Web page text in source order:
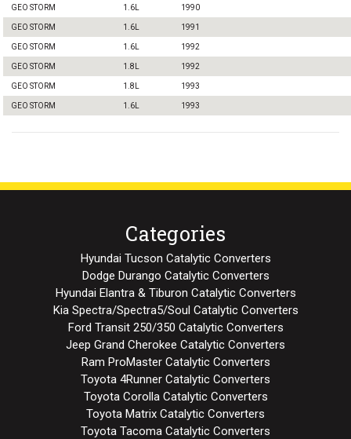
GEO STORM 1.6L 1990
GEO STORM 1.6L 1991
GEO STORM 1.6L 1992
GEO STORM 1.8L 1992
GEO STORM 1.8L 1993
GEO STORM 1.6L 1993
Categories
Hyundai Tucson Catalytic Converters
Dodge Durango Catalytic Converters
Hyundai Elantra & Tiburon Catalytic Converters
Kia Spectra/Spectra5/Soul Catalytic Converters
Ford Transit 250/350 Catalytic Converters
Jeep Grand Cherokee Catalytic Converters
Ram ProMaster Catalytic Converters
Toyota 4Runner Catalytic Converters
Toyota Corolla Catalytic Converters
Toyota Matrix Catalytic Converters
Toyota Tacoma Catalytic Converters